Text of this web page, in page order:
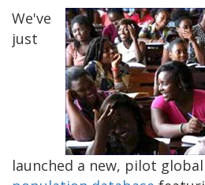
We've
just
launched a new, pilot global